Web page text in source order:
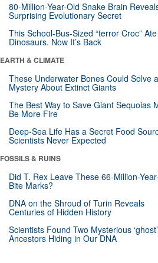
80-Million-Year-Old Snake Brain
Surprising Evolutionary Secret
This School-Bus-Sized “terror Croc” Ate
Dinosaurs. Now It’s Back
EARTH & CLIMATE
These Underwater Bones Could Solve a
Mystery About Extinct Giants
The Best Way to Save Giant Sequoias
Be More Fire
Deep-Sea Life Has a Secret Food
Scientists Never Expected
FOSSILS & RUINS
Did T. Rex Leave These 66-Million-
Bite Marks?
DNA on the Shroud of Turin Reveals
Centuries of Hidden History
Scientists Found Two Mysterious ‘ghost’
Ancestors Hiding in Our DNA